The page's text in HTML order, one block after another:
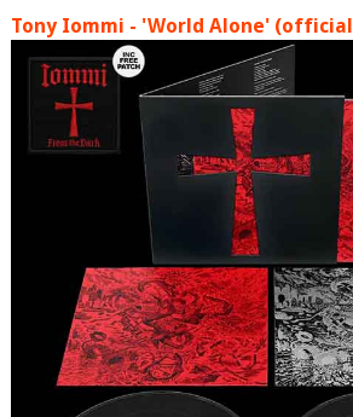
Tony Iommi - 'World Alone'